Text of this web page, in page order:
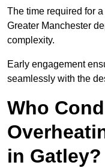
The time required for
Greater Manchester
complexity.
Early engagement
seamlessly with the
Who
in Gatley?